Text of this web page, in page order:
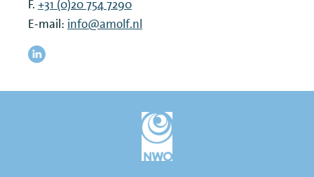
F. +31 (0)20 754 7290
E-mail: info@amolf.nl